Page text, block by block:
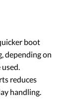
boot
depending on
reduces
handling.